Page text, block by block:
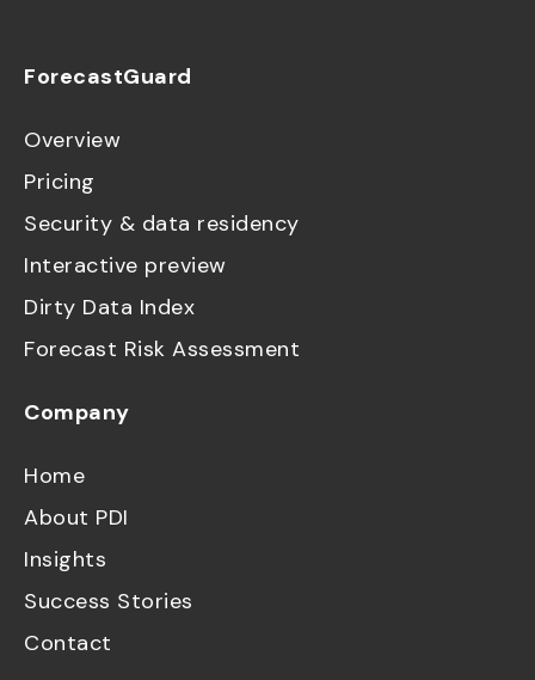
ForecastGuard
Overview
Pricing
Security & data residency
Interactive preview
Dirty Data Index
Forecast Risk Assessment
Company
Home
About PDI
Insights
Success Stories
Contact